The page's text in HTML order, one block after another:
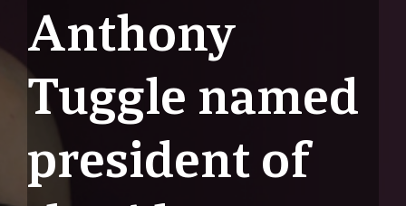
Anthony
Tuggle named
president of